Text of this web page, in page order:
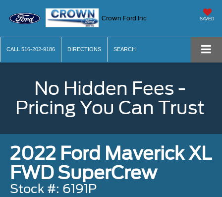
Crown Ford Inc SAVED
CALL 516-202-9186 DIRECTIONS SEARCH
No Hidden Fees -
Pricing You Can Trust
2022 Ford Maverick XL
FWD SuperCrew
Stock #: 6191P